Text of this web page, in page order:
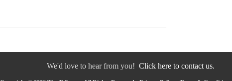
We'd love to hear from you! Click here to contact us.